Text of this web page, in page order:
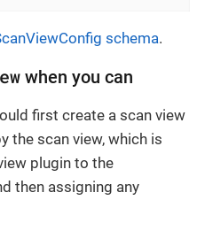
schema.
when you can
first create a scan view
the scan view, which is
plugin to the
then assigning any